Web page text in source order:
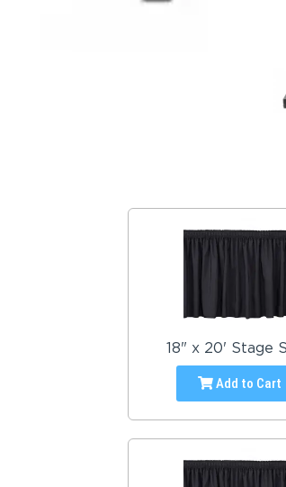
18" x 20' Stage
Add to Cart